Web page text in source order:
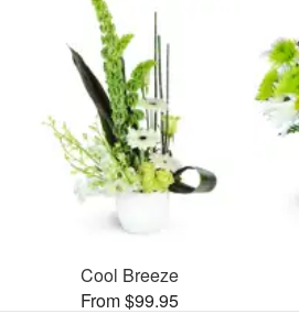
Cool Breeze
From $99.95